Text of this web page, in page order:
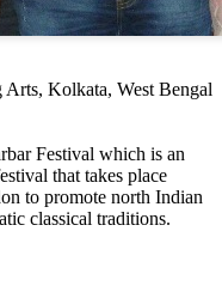
Kolkata, West Bengal
Festival which is an
that takes place
to promote north Indian
classical traditions.